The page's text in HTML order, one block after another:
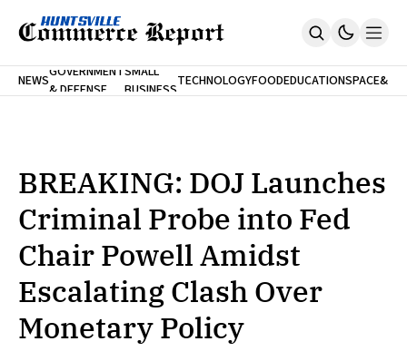
Home
SUBSCRIBE
NEWSGOVERNMENT
& DEFENSE
SMALL
BUSINESSTECHNOLOGYFOODEDUCATIONSPACE&
BREAKING: DOJ Launches
Criminal Probe into Fed
Chair Powell Amidst
Escalating Clash Over
Monetary Policy